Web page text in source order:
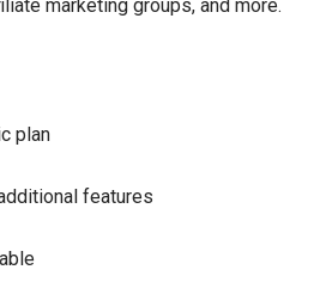
marketing groups, and more.
plan
features